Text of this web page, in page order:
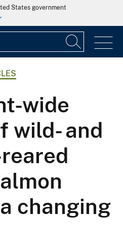
States government
wide
wild- and
changing